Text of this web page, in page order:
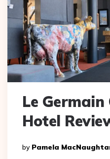
Le
Hotel
Posted
By
By Pamela